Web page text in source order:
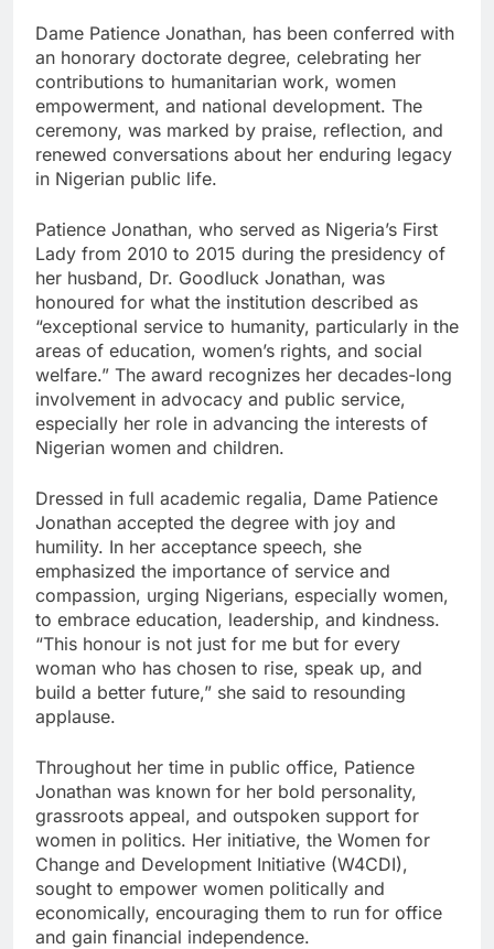
Dame Patience Jonathan, has been conferred with
an honorary doctorate degree, celebrating her
contributions to humanitarian work, women
empowerment, and national development. The
ceremony, was marked by praise, reflection, and
renewed conversations about her enduring legacy
in Nigerian public life.
Patience Jonathan, who served as Nigeria’s First
Lady from 2010 to 2015 during the presidency of
her husband, Dr. Goodluck Jonathan, was
honoured for what the institution described as
“exceptional service to humanity, particularly in the
areas of education, women’s rights, and social
welfare.” The award recognizes her decades-long
involvement in advocacy and public service,
especially her role in advancing the interests of
Nigerian women and children.
Dressed in full academic regalia, Dame Patience
Jonathan accepted the degree with joy and
humility. In her acceptance speech, she
emphasized the importance of service and
compassion, urging Nigerians, especially women,
to embrace education, leadership, and kindness.
“This honour is not just for me but for every
woman who has chosen to rise, speak up, and
build a better future,” she said to resounding
applause.
Throughout her time in public office, Patience
Jonathan was known for her bold personality,
grassroots appeal, and outspoken support for
women in politics. Her initiative, the Women for
Change and Development Initiative (W4CDI),
sought to empower women politically and
economically, encouraging them to run for office
and gain financial independence.